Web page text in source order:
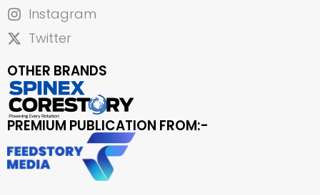
Instagram
Twitter
OTHER BRANDS
PREMIUM PUBLICATION FROM:-